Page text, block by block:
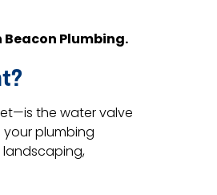
Plumbing.
the water valve
plumbing